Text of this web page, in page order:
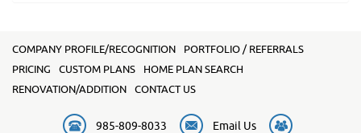
COMPANY PROFILE/RECOGNITION
PORTFOLIO / REFERRALS
PRICING
CUSTOM PLANS
HOME PLAN SEARCH
RENOVATION/ADDITION
CONTACT US
985-809-8033 Email Us